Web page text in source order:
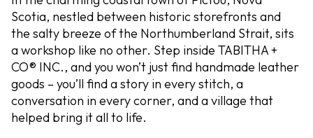
Scotia, nestled between historic storefronts and
the salty breeze of the Northumberland Strait, sits
a workshop like no other. Step inside TABITHA +
CO® INC., and you won’t just find handmade leather
goods – you’ll find a story in every stitch, a
conversation in every corner, and a village that
helped bring it all to life.